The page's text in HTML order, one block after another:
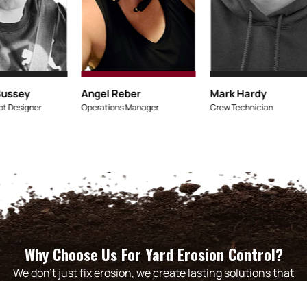
Micaiah Bussey
Lead Concept Designer
Angel Reber
Operations Manager
Why Choose Us For Yard Erosion Control?
We don’t just fix erosion, we create lasting solutions that